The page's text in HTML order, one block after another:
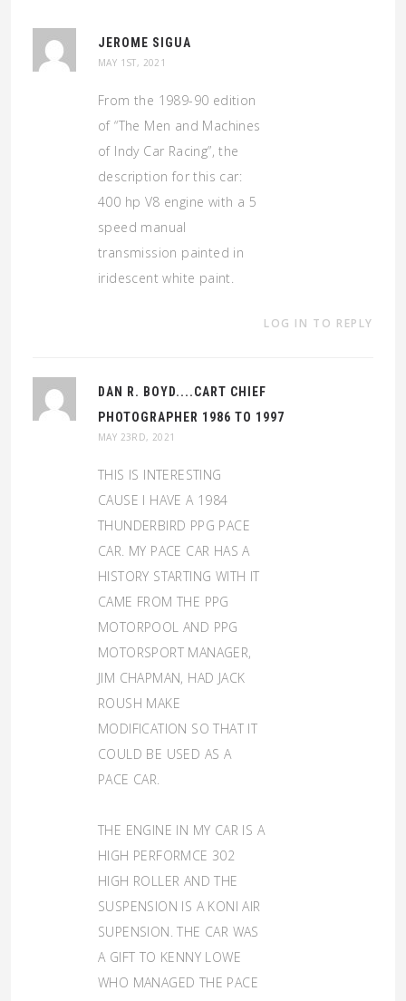
JEROME SIGUA
MAY 1ST, 2021
From the 1989-90 edition
of “The Men and Machines
of Indy Car Racing”, the
description for this car:
400 hp V8 engine with a 5
speed manual
transmission painted in
iridescent white paint.
LOG IN TO REPLY
DAN R. BOYD....CART CHIEF
PHOTOGRAPHER 1986 TO 1997
MAY 23RD, 2021
THIS IS INTERESTING
CAUSE I HAVE A 1984
THUNDERBIRD PPG PACE
CAR. MY PACE CAR HAS A
HISTORY STARTING WITH IT
CAME FROM THE PPG
MOTORPOOL AND PPG
MOTORSPORT MANAGER,
JIM CHAPMAN, HAD JACK
ROUSH MAKE
MODIFICATION SO THAT IT
COULD BE USED AS A
PACE CAR.
THE ENGINE IN MY CAR IS A
HIGH PERFORMCE 302
HIGH ROLLER AND THE
SUSPENSION IS A KONI AIR
SUPENSION. THE CAR WAS
A GIFT TO KENNY LOWE
WHO MANAGED THE PACE